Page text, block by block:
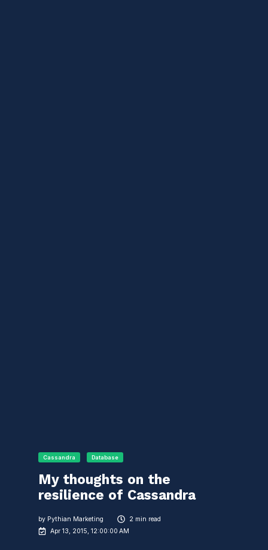
Cassandra Database
My thoughts on the
resilience of Cassandra
by Pythian Marketing
2 min read
Apr 13, 2015, 12:00:00 AM